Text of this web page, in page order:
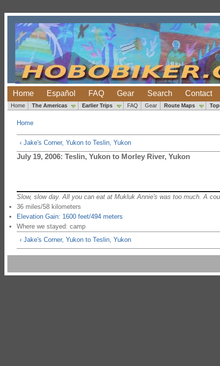
Home Español FAQ Gear Search Contact
Home The Americas Earlier Trips FAQ Gear Route Maps
Home
‹ Jake's Corner, Yukon to Teslin, Yukon
July 19, 2006: Teslin, Yukon to Morley River, Yukon
Slow, slow day. All you can eat at Mukluk Annie's was too much. A
36 miles/58 kilometers
Elevation Gain: 1600 feet/494 meters
Where we stayed: camp
‹ Jake's Corner, Yukon to Teslin, Yukon